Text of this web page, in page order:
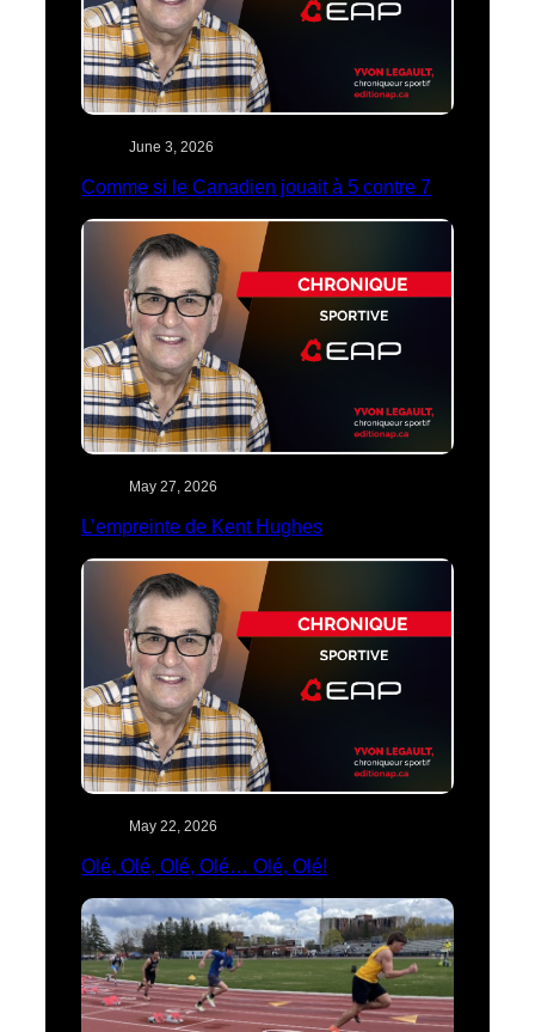
June 3, 2026
Comme si le Canadien jouait à 5 contre 7
May 27, 2026
L’empreinte de Kent Hughes
May 22, 2026
Olé, Olé, Olé, Olé… Olé, Olé!